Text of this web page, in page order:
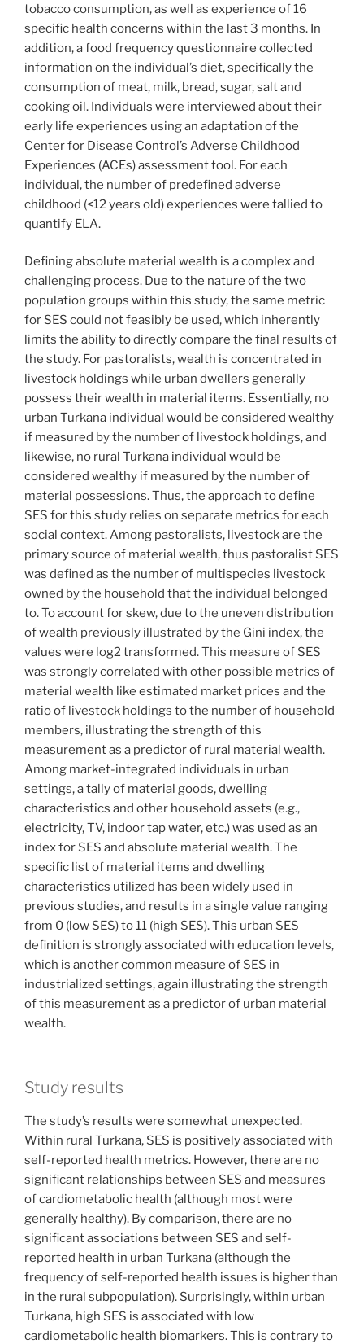
tobacco consumption, as well as experience of 16
specific health concerns within the last 3 months. In
addition, a food frequency questionnaire collected
information on the individual’s diet, specifically the
consumption of meat, milk, bread, sugar, salt and
cooking oil. Individuals were interviewed about their
early life experiences using an adaptation of the
Center for Disease Control’s Adverse Childhood
Experiences (ACEs) assessment tool. For each
individual, the number of predefined adverse
childhood (<12 years old) experiences were tallied to
quantify ELA.
Defining absolute material wealth is a complex and
challenging process. Due to the nature of the two
population groups within this study, the same metric
for SES could not feasibly be used, which inherently
limits the ability to directly compare the final results of
the study. For pastoralists, wealth is concentrated in
livestock holdings while urban dwellers generally
possess their wealth in material items. Essentially, no
urban Turkana individual would be considered wealthy
if measured by the number of livestock holdings, and
likewise, no rural Turkana individual would be
considered wealthy if measured by the number of
material possessions. Thus, the approach to define
SES for this study relies on separate metrics for each
social context. Among pastoralists, livestock are the
primary source of material wealth, thus pastoralist SES
was defined as the number of multispecies livestock
owned by the household that the individual belonged
to. To account for skew, due to the uneven distribution
of wealth previously illustrated by the Gini index, the
values were log2 transformed. This measure of SES
was strongly correlated with other possible metrics of
material wealth like estimated market prices and the
ratio of livestock holdings to the number of household
members, illustrating the strength of this
measurement as a predictor of rural material wealth.
Among market-integrated individuals in urban
settings, a tally of material goods, dwelling
characteristics and other household assets (e.g.,
electricity, TV, indoor tap water, etc.) was used as an
index for SES and absolute material wealth. The
specific list of material items and dwelling
characteristics utilized has been widely used in
previous studies, and results in a single value ranging
from 0 (low SES) to 11 (high SES). This urban SES
definition is strongly associated with education levels,
which is another common measure of SES in
industrialized settings, again illustrating the strength
of this measurement as a predictor of urban material
wealth.
Study results
The study’s results were somewhat unexpected.
Within rural Turkana, SES is positively associated with
self-reported health metrics. However, there are no
significant relationships between SES and measures
of cardiometabolic health (although most were
generally healthy). By comparison, there are no
significant associations between SES and self-
reported health in urban Turkana (although the
frequency of self-reported health issues is higher than
in the rural subpopulation). Surprisingly, within urban
Turkana, high SES is associated with low
cardiometabolic health biomarkers. This is contrary to